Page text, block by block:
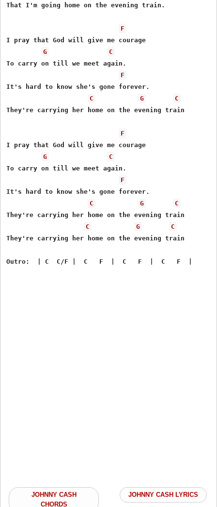
That I'm going home on the evening train.
F
I pray that God will give me courage
G
C
To carry on till we meet again.
F
It's hard to know she's gone forever.
C
G
C
They're carrying her home on the evening train
F
I pray that God will give me courage
G
C
To carry on till we meet again.
F
It's hard to know she's gone forever.
C
G
C
They're carrying her home on the evening train
C
G
C
They're carrying her home on the evening train
JOHNNY CASH
CHORDS
JOHNNY CASH LYRICS